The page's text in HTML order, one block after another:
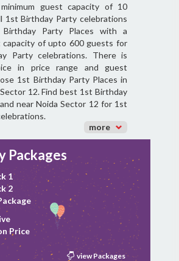
guest capacity of 10
1st Birthday Party celebrations
Party Places with a
capacity of upto 600 guests for
Party celebrations. There is
in price range and guest
1st Birthday Party Places in
12. Find best 1st Birthday
near Noida Sector 12 for 1st
more
Packages
1
2
Price
view Packages